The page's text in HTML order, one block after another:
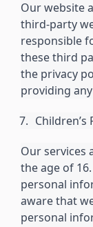
Our website
third-party
responsible
these third
the privacy
providing
Children’s
Our services
the age of
personal
aware that
personal